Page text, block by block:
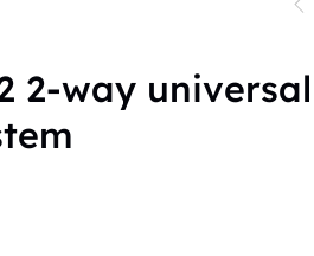
2-way universal